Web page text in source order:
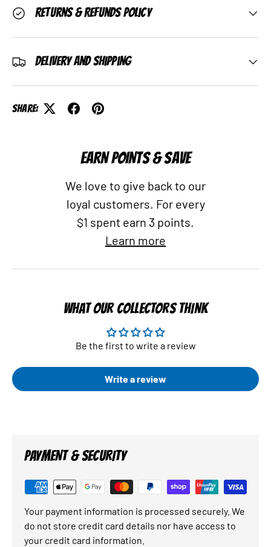
Returns & Refunds Policy
Delivery and Shipping
Share:
EARN POINTS & SAVE
We love to give back to our
loyal customers. For every
$1 spent earn 3 points.
Learn more
WHAT OUR COLLECTORS THINK
Be the first to write a review
Write a review
PAYMENT & SECURITY
Your payment information is processed securely. We
do not store credit card details nor have access to
your credit card information.